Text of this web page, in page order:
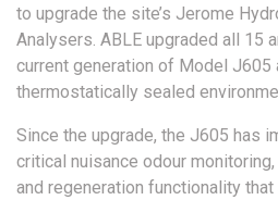
to upgrade the site’s Jerome
Analysers. ABLE upgraded all 15
current generation of Model J605
thermostatically sealed
Since the upgrade, the J605 has
critical nuisance odour
and regeneration functionality